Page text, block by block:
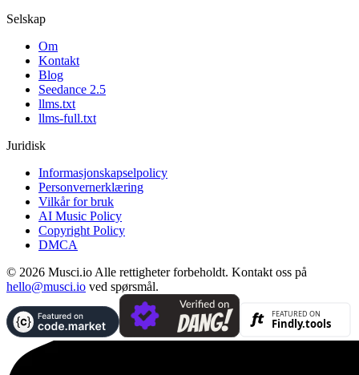
Selskap
Om
Kontakt
Blog
Seedance 2.5
llms.txt
llms-full.txt
Juridisk
Informasjonskapselpolicy
Personvernerklæring
Vilkår for bruk
AI Music Policy
Copyright Policy
DMCA
© 2026 Musci.io Alle rettigheter forbeholdt. Kontakt oss på
hello@musci.io ved spørsmål.